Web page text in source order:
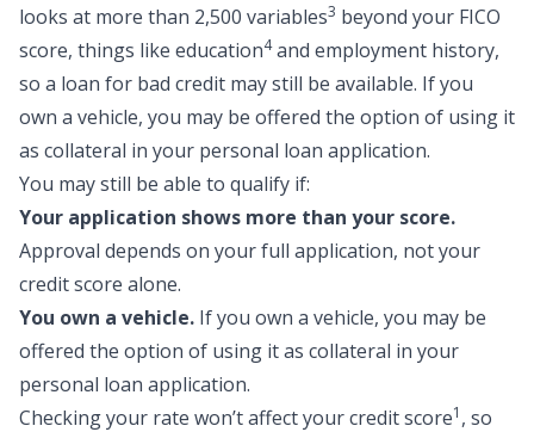
looks at more than 2,500 variables3 beyond your FICO
score, things like education4and employment history,
so a loan for bad credit may still be available. If you
own a vehicle, you may be offered the option of using it
as collateral in your personal loan application.
You may still be able to qualify if:
Your application shows more than your score.
Approval depends on your full application, not your
credit score alone.
You own a vehicle. If you own a vehicle, you may be
offered the option of using it as collateral in your
personal loan application.
Checking your rate won’t affect your credit score1 , so